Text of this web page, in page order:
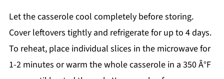
Let the casserole cool completely before storing.
Cover leftovers tightly and refrigerate for up to 4 days.
To reheat, place individual slices in the microwave for
1-2 minutes or warm the whole casserole in a 350 Â°F